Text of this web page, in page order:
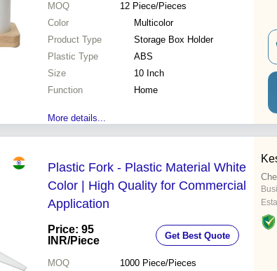
MOQ 12 Piece/Pieces
Color
Multicolor
Product Type
Storage Box Holder
Plastic Type
ABS
Size
10 Inch
Function
Home
More details...
Plastic Fork - Plastic Material White
Color | High Quality for Commercial
Application
Price: 95
INR/Piece Get Best Quote
MOQ 1000 Piece/Pieces